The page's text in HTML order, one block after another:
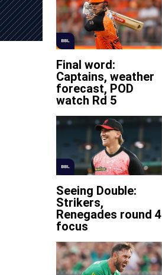
BBL
Final word:
Captains, weather
forecast, POD
watch Rd 5
BBL
Seeing Double:
Strikers,
Renegades round 4
focus